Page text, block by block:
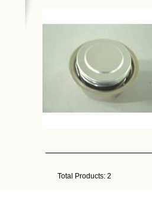
Total Products: 2